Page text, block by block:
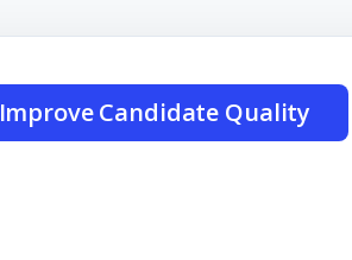
Improve Candidate Quality